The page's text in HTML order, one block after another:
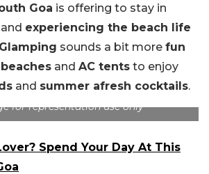
Goa is offering to stay in
and experiencing the beach life
Glamping sounds a bit more fun
beaches and AC tents to enjoy
and summer afresh cocktails.
for representation use only
Spend Your Day At This